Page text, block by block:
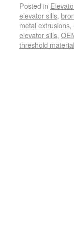
Posted in
elevator sills,
metal extrusions,
elevator sills,
threshold